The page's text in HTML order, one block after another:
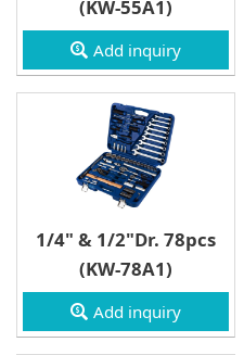
(KW-55A1)
Add inquiry
1/4" & 1/2"Dr. 78pcs
(KW-78A1)
Add inquiry